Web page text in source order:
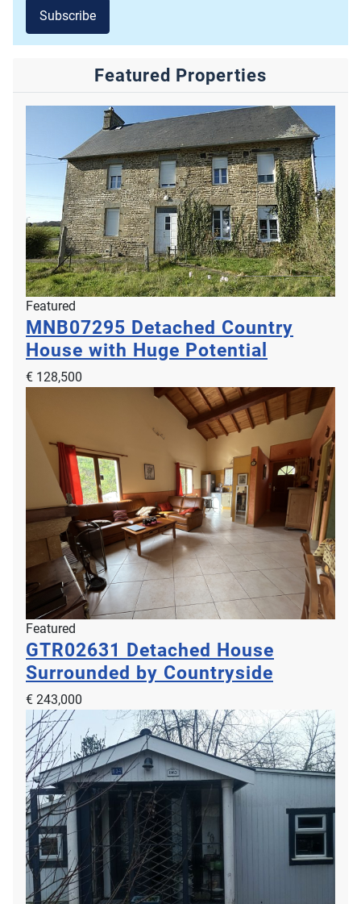
Subscribe
Featured Properties
Featured
MNB07295 Detached Country
House with Huge Potential
€ 128,500
Featured
GTR02631 Detached House
Surrounded by Countryside
€ 243,000